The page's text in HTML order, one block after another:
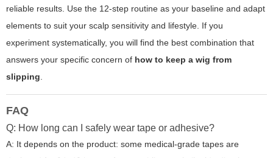
reliable results. Use the 12-step routine as your baseline and adapt
elements to suit your scalp sensitivity and lifestyle. If you
experiment systematically, you will find the best combination that
answers your specific concern of how to keep a wig from
slipping.
FAQ
Q: How long can I safely wear tape or adhesive?
A: It depends on the product: some medical-grade tapes are